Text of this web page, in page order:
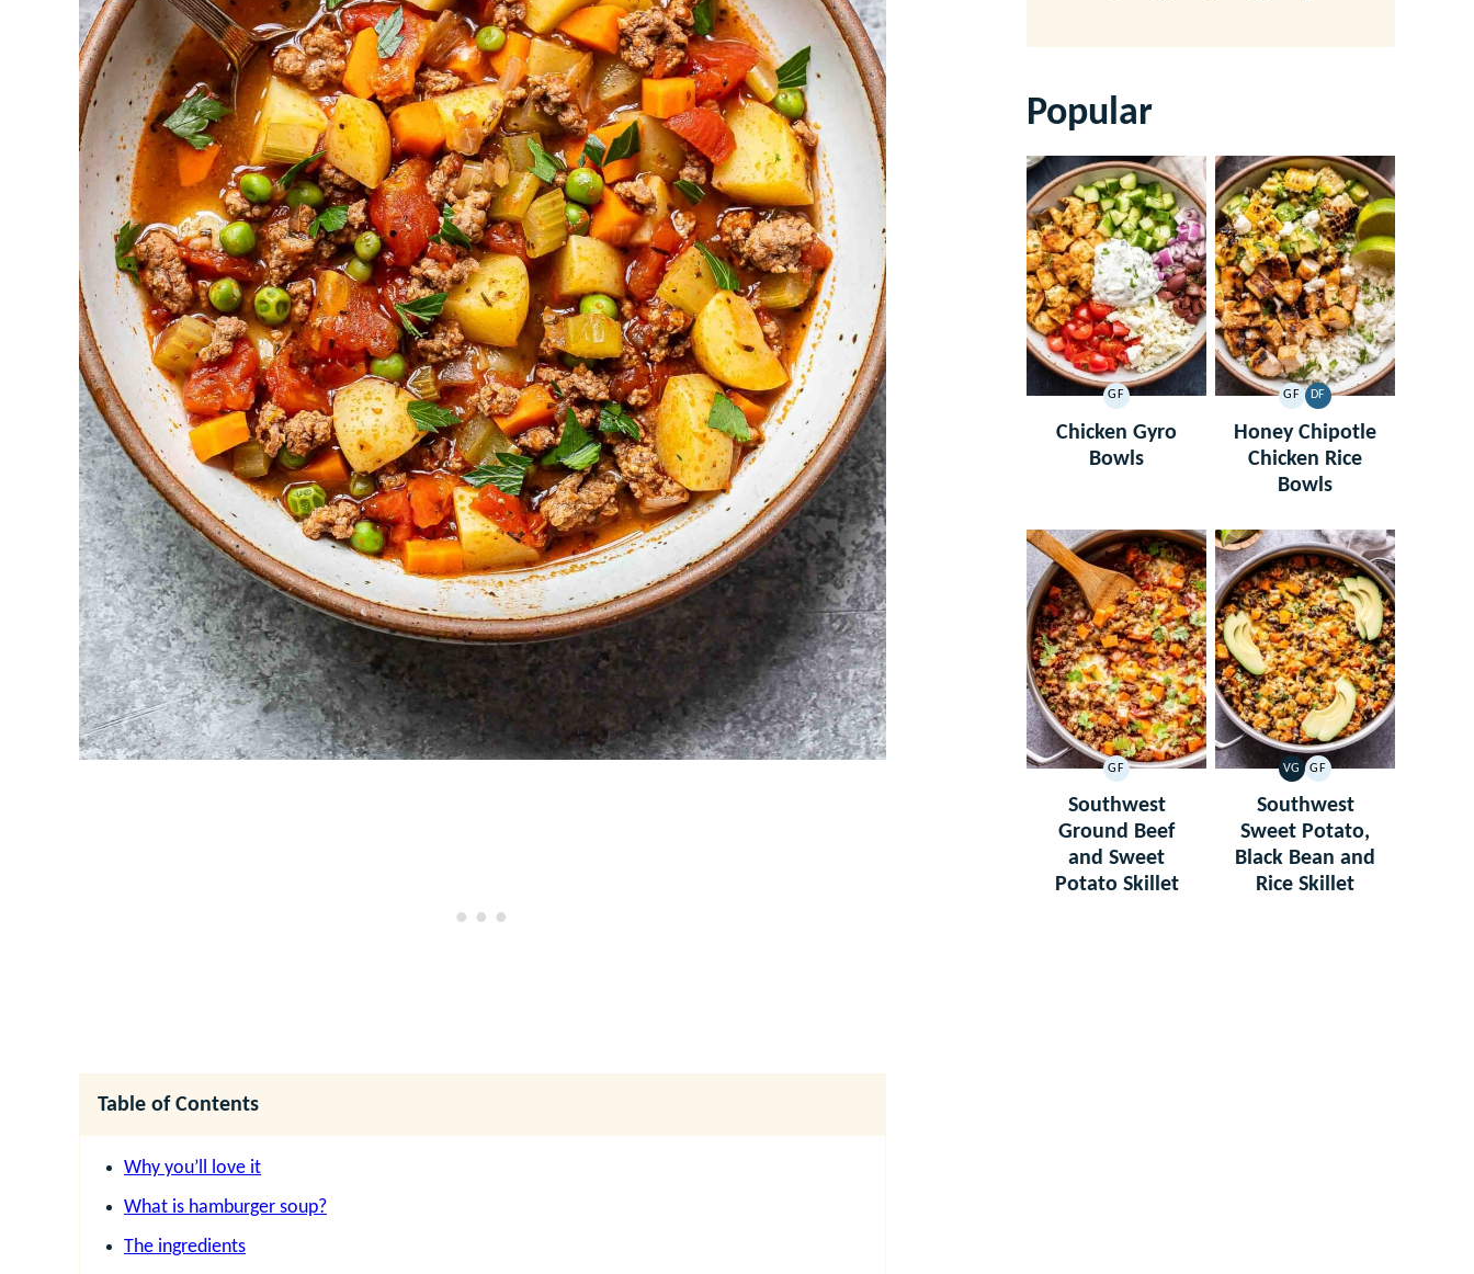
Table of Contents
Why you’ll love it
What is hamburger soup?
The ingredients
Popular
GF
GLUTEN
FREE
Chicken Gyro
Bowls
GF
GLUTEN
FREE
DF
DAIRY
FREE
Honey Chipotle
Chicken Rice
Bowls
GF
GLUTEN
FREE
Southwest
Ground Beef
and Sweet
Potato Skillet
VG
VEGETARIAN
GF
GLUTEN
FREE
Southwest
Sweet Potato,
Black Bean and
Rice Skillet